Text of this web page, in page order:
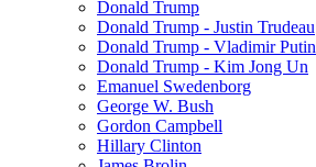
Donald Trump
Donald Trump - Justin Trudeau
Donald Trump - Vladimir Putin
Donald Trump - Kim Jong Un
Emanuel Swedenborg
George W. Bush
Gordon Campbell
Hillary Clinton